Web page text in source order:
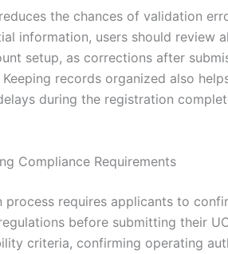
the chances of validation
information, users should review
setup, as corrections after
records organized also
during the registration
Compliance Requirements
process requires applicants to
before submitting their
criteria, confirming operating